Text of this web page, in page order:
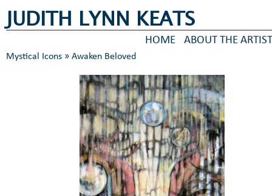
JUDITH LYNN KEATS
HOME ABOUT THE
Mystical Icons » Awaken Beloved